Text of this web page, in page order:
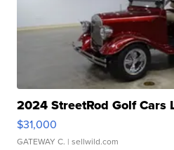
2024 StreetRod Golf Cars
$31,000
GATEWAY C. | sellwild.com